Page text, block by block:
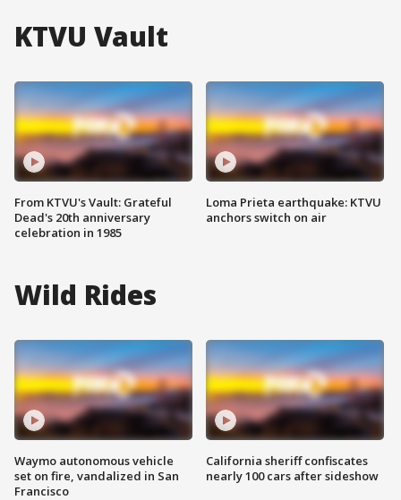
KTVU Vault
From KTVU's Vault: Grateful
Dead's 20th anniversary
celebration in 1985
Loma Prieta earthquake: KTVU
anchors switch on air
Wild Rides
Waymo autonomous vehicle
set on fire, vandalized in San
Francisco
California sheriff confiscates
nearly 100 cars after sideshow